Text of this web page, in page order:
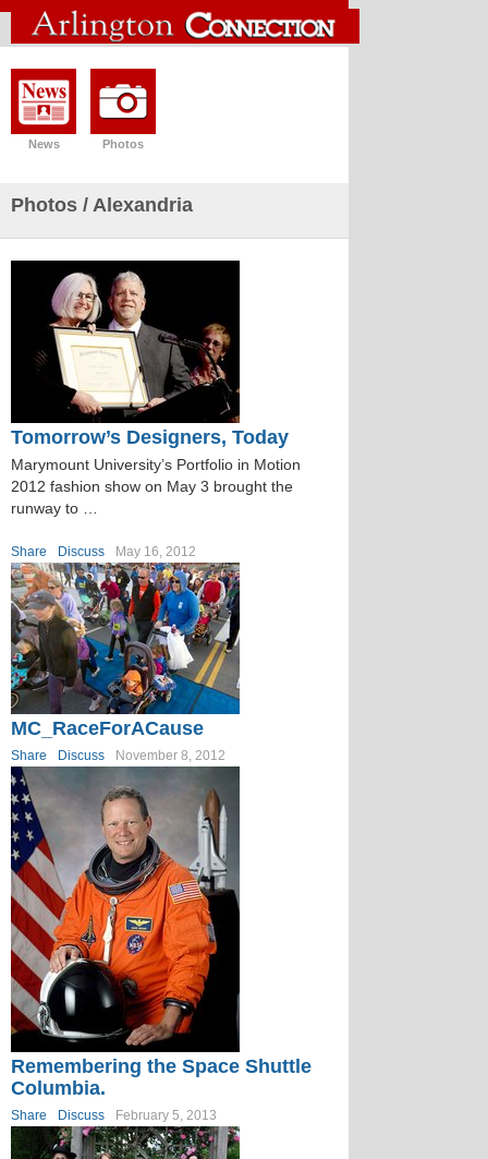
News Photos
Photos / Alexandria
Tomorrow’s Designers, Today
Marymount University’s Portfolio in Motion
2012 fashion show on May 3 brought the
runway to …
Share Discuss May 16, 2012
MC_RaceForACause
Share Discuss November 8, 2012
Remembering the Space Shuttle
Columbia.
Share Discuss February 5, 2013